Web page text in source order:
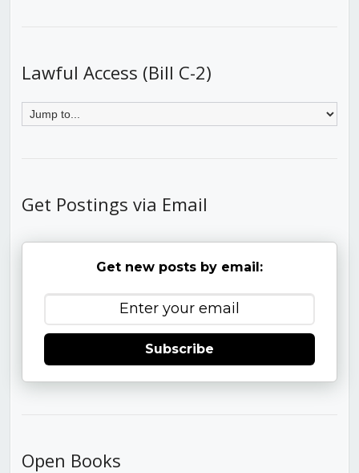
Lawful Access (Bill C-2)
Get Postings via Email
Get new posts by email:
Subscribe
Open Books